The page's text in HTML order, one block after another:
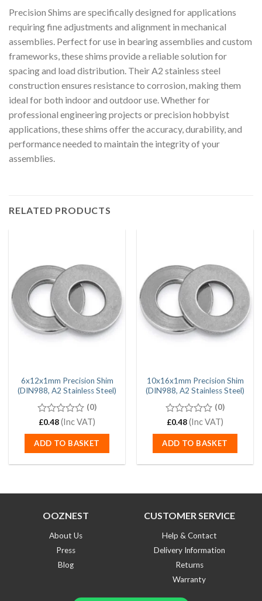
Precision Shims are specifically designed for applications
requiring fine adjustments and alignment in mechanical
assemblies. Perfect for use in bearing assemblies and custom
frameworks, these shims provide a reliable solution for
spacing and load distribution. Their A2 stainless steel
construction ensures resistance to corrosion, making them
ideal for both indoor and outdoor use. Whether for
professional engineering projects or precision hobbyist
applications, these shims offer the accuracy, durability, and
performance needed to maintain the integrity of your
assemblies.
RELATED PRODUCTS
6x12x1mm Precision Shim
(DIN988, A2 Stainless Steel)
0
of
(0)
£0.48(Inc VAT)
ADD TO BASKET
10x16x1mm Precision Shim
(DIN988, A2 Stainless Steel)
0
of
(0)
£0.48(Inc VAT)
ADD TO BASKET
OOZNEST
About Us
Press
Blog
CUSTOMER SERVICE
Help & Contact
Delivery Information
Returns
Warranty